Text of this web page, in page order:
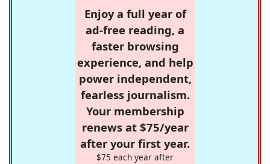
Enjoy a full year of
ad-free reading, a
faster browsing
experience, and help
power independent,
fearless journalism.
Your membership
renews at $75/year
after your first year.
$75 each year after